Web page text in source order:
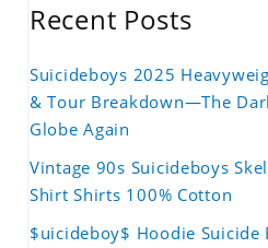
Recent Posts
Suicideboys 2025
& Tour Breakdown—The
Globe Again
Vintage 90s Suicideboys
Shirt Shirts 100% Cotton
$uicideboy$ Hoodie Suicide